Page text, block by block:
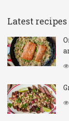
Latest recipes